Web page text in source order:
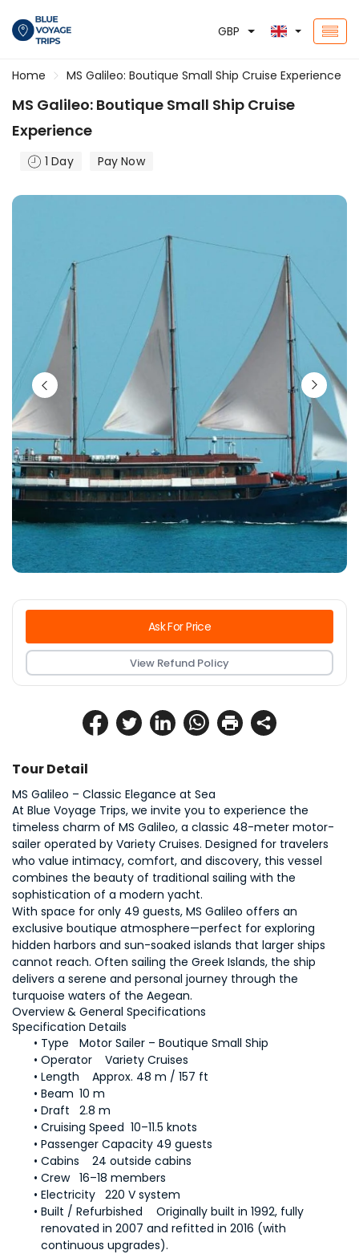
GBP
Home MS Galileo: Boutique Small Ship Cruise Experience
MS Galileo: Boutique Small Ship Cruise
Experience
1 Day Pay Now
Tour Detail
MS Galileo – Classic Elegance at Sea
At Blue Voyage Trips, we invite you to experience the
timeless charm of MS Galileo, a classic 48-meter motor-
sailer operated by Variety Cruises. Designed for travelers
who value intimacy, comfort, and discovery, this vessel
combines the beauty of traditional sailing with the
sophistication of a modern yacht.
With space for only 49 guests, MS Galileo offers an
exclusive boutique atmosphere—perfect for exploring
hidden harbors and sun-soaked islands that larger ships
cannot reach. Often sailing the Greek Islands, the ship
delivers a serene and personal journey through the
turquoise waters of the Aegean.
Overview & General Specifications
Specification	Details
Type	Motor Sailer – Boutique Small Ship
Operator	Variety Cruises
Length	Approx. 48 m / 157 ft
Beam	10 m
Draft	2.8 m
Cruising Speed	10–11.5 knots
Passenger Capacity	49 guests
Cabins	24 outside cabins
Crew	16–18 members
Electricity	220 V system
Built / Refurbished	Originally built in 1992, fully
renovated in 2007 and refitted in 2016 (with
continuous upgrades).
Ask For Price
View Refund Policy